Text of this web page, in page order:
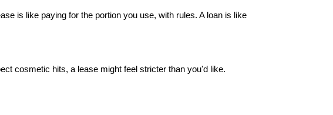
is like paying for the portion you use, with rules. A loan is like
cosmetic hits, a lease might feel stricter than you'd like.